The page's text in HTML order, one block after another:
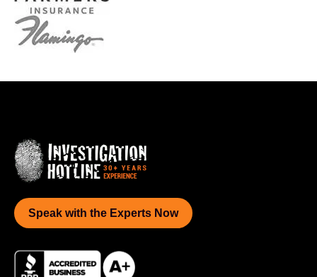
Speak with the Experts Now